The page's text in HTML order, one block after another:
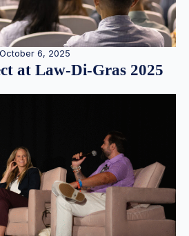
October 6, 2025
at Law-Di-Gras 2025